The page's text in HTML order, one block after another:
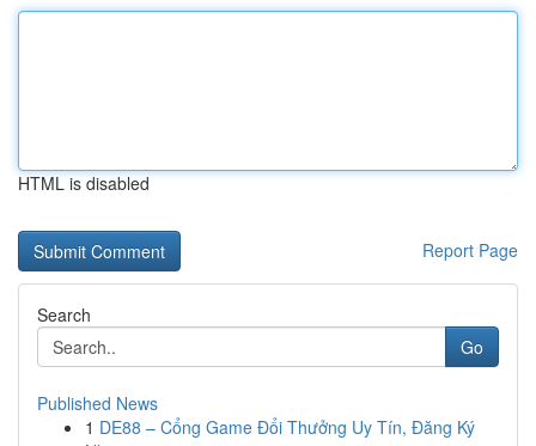
HTML is disabled
Report Page
Search
Go
Published News
1 DE88 – Cổng Game Đổi Thưởng Uy Tín, Đăng Ký